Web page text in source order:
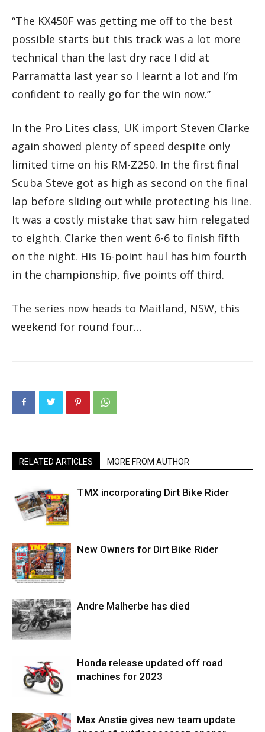
“The KX450F was getting me off to the best
possible starts but this track was a lot more
technical than the last dry race I did at
Parramatta last year so I learnt a lot and I’m
confident to really go for the win now.”
In the Pro Lites class, UK import Steven Clarke
again showed plenty of speed despite only
limited time on his RM-Z250. In the first final
Scuba Steve got as high as second on the final
lap before sliding out while protecting his line.
It was a costly mistake that saw him relegated
to eighth. Clarke then went 6-6 to finish fifth
on the night. His 16-point haul has him fourth
in the championship, five points off third.
The series now heads to Maitland, NSW, this
weekend for round four…
RELATED ARTICLES MORE FROM AUTHOR
TMX incorporating Dirt Bike Rider
New Owners for Dirt Bike Rider
Andre Malherbe has died
Honda release updated off road
machines for 2023
Max Anstie gives new team update